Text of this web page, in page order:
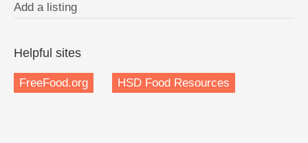
Add a listing
Helpful sites
FreeFood.org HSD Food Resources